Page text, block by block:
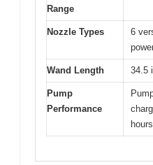
Range
Nozzle Types
6
Wand Length 34.5
Pump
Performance
hours